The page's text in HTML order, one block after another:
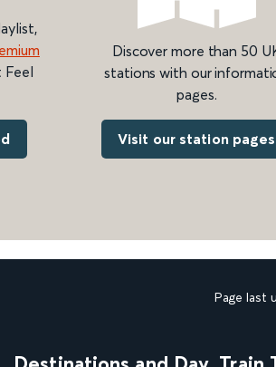
Feel
Discover more than 50
stations with our
pages.
Visit our station pages
Page last